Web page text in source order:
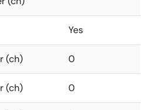
Yes
(ch) 0
(ch) 0